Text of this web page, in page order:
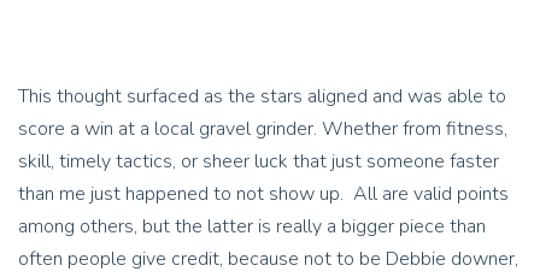
This thought surfaced as the stars aligned and was able to
score a win at a local gravel grinder. Whether from fitness,
skill, timely tactics, or sheer luck that just someone faster
than me just happened to not show up. All are valid points
among others, but the latter is really a bigger piece than
often people give credit, because not to be Debbie downer,